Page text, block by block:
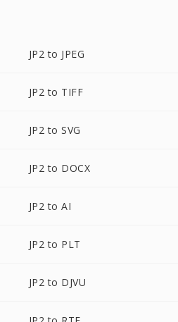
JP2 to JPEG
JP2 to TIFF
JP2 to SVG
JP2 to DOCX
JP2 to AI
JP2 to PLT
JP2 to DJVU